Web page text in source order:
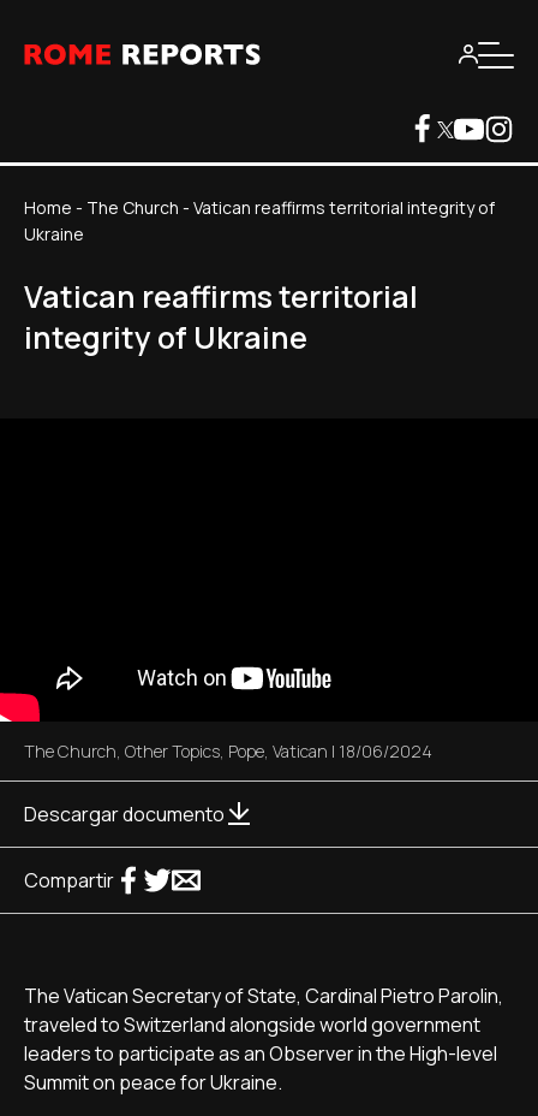
Home - The Church - Vatican reaffirms territorial integrity of
Ukraine
Vatican reaffirms territorial
integrity of Ukraine
The Church, Other Topics, Pope, Vatican | 18/06/2024
Descargar documento
Compartir
The Vatican Secretary of State, Cardinal Pietro Parolin,
traveled to Switzerland alongside world government
leaders to participate as an Observer in the High-level
Summit on peace for Ukraine.